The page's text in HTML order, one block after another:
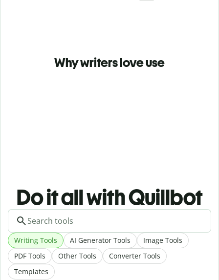
Why writers love use
Do it all with Quillbot
Writing Tools AI Generator Tools
Image Tools
PDF Tools
Other Tools
Converter Tools
Templates